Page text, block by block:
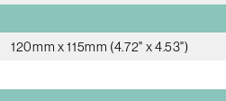
120mm x 115mm (4.72" x 4.53")